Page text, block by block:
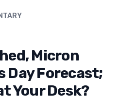
Micron
Day Forecast;
Your Desk?